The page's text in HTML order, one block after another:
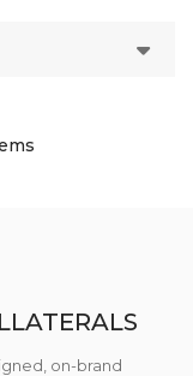
on-brand